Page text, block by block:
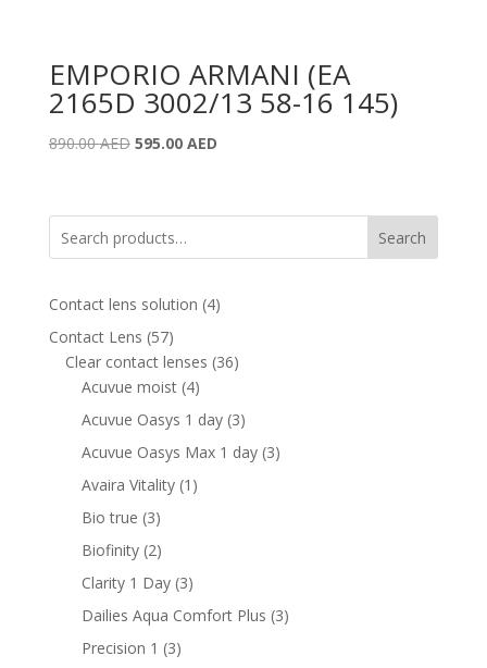
EMPORIO ARMANI (EA
2165D 3002/13 58-16 145)
890.00AED Original
890.00 AED.
595.00 AEDCurrent
595.00 AED.
Search
Contact lens solution 44
Contact Lens 5757
products
Clear contact lenses 3636
Acuvue moist 44
products
Acuvue Oasys 1 day 33
products
Acuvue Oasys Max 1 day 33
Avaira Vitality 1 1
Bio true 33
products
Biofinity 22
products
Clarity 1 Day 33
products
Dailies Aqua Comfort Plus 33
Precision 1 33